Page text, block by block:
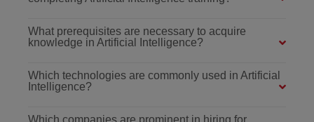
What prerequisites are necessary to acquire
knowledge in Artificial Intelligence?
Which technologies are commonly used in Artificial
Intelligence?
Which companies are prominent in hiring for